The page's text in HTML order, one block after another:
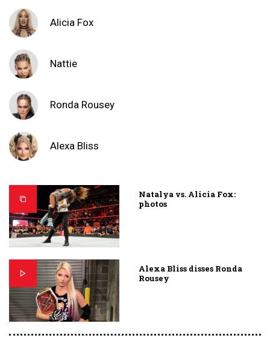
Alicia Fox
Nattie
Ronda Rousey
Alexa Bliss
Natalya vs. Alicia Fox:
photos
Alexa Bliss disses Ronda
Rousey